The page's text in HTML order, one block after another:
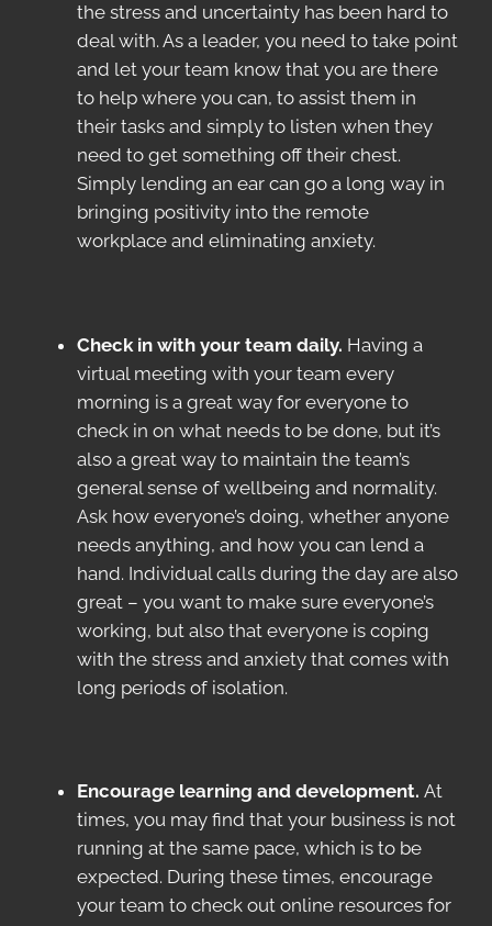
the stress and uncertainty has been hard to
deal with. As a leader, you need to take point
and let your team know that you are there
to help where you can, to assist them in
their tasks and simply to listen when they
need to get something off their chest.
Simply lending an ear can go a long way in
bringing positivity into the remote
workplace and eliminating anxiety.
Check in with your team daily. Having a
virtual meeting with your team every
morning is a great way for everyone to
check in on what needs to be done, but it’s
also a great way to maintain the team’s
general sense of wellbeing and normality.
Ask how everyone’s doing, whether anyone
needs anything, and how you can lend a
hand. Individual calls during the day are also
great – you want to make sure everyone’s
working, but also that everyone is coping
with the stress and anxiety that comes with
long periods of isolation.
Encourage learning and development.At
times, you may find that your business is not
running at the same pace, which is to be
expected. During these times, encourage
your team to check out online resources for